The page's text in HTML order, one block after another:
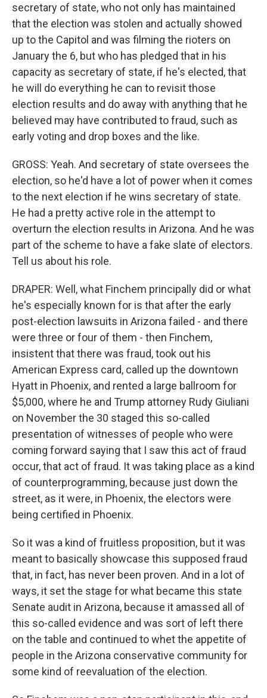
secretary of state, who not only has maintained
that the election was stolen and actually showed
up to the Capitol and was filming the rioters on
January the 6, but who has pledged that in his
capacity as secretary of state, if he's elected, that
he will do everything he can to revisit those
election results and do away with anything that he
believed may have contributed to fraud, such as
early voting and drop boxes and the like.
GROSS: Yeah. And secretary of state oversees the
election, so he'd have a lot of power when it comes
to the next election if he wins secretary of state.
He had a pretty active role in the attempt to
overturn the election results in Arizona. And he was
part of the scheme to have a fake slate of electors.
Tell us about his role.
DRAPER: Well, what Finchem principally did or what
he's especially known for is that after the early
post-election lawsuits in Arizona failed - and there
were three or four of them - then Finchem,
insistent that there was fraud, took out his
American Express card, called up the downtown
Hyatt in Phoenix, and rented a large ballroom for
$5,000, where he and Trump attorney Rudy Giuliani
on November the 30 staged this so-called
presentation of witnesses of people who were
coming forward saying that I saw this act of fraud
occur, that act of fraud. It was taking place as a kind
of counterprogramming, because just down the
street, as it were, in Phoenix, the electors were
being certified in Phoenix.
So it was a kind of fruitless proposition, but it was
meant to basically showcase this supposed fraud
that, in fact, has never been proven. And in a lot of
ways, it set the stage for what became this state
Senate audit in Arizona, because it amassed all of
this so-called evidence and was sort of left there
on the table and continued to whet the appetite of
people in the Arizona conservative community for
some kind of reevaluation of the election.